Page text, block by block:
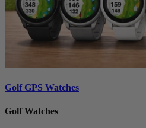
Golf GPS Watches
Golf Watches